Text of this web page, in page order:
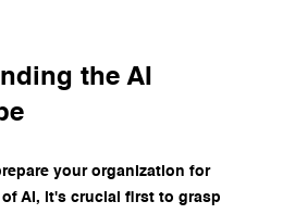
the AI
your organization for
AI, it's crucial first to grasp